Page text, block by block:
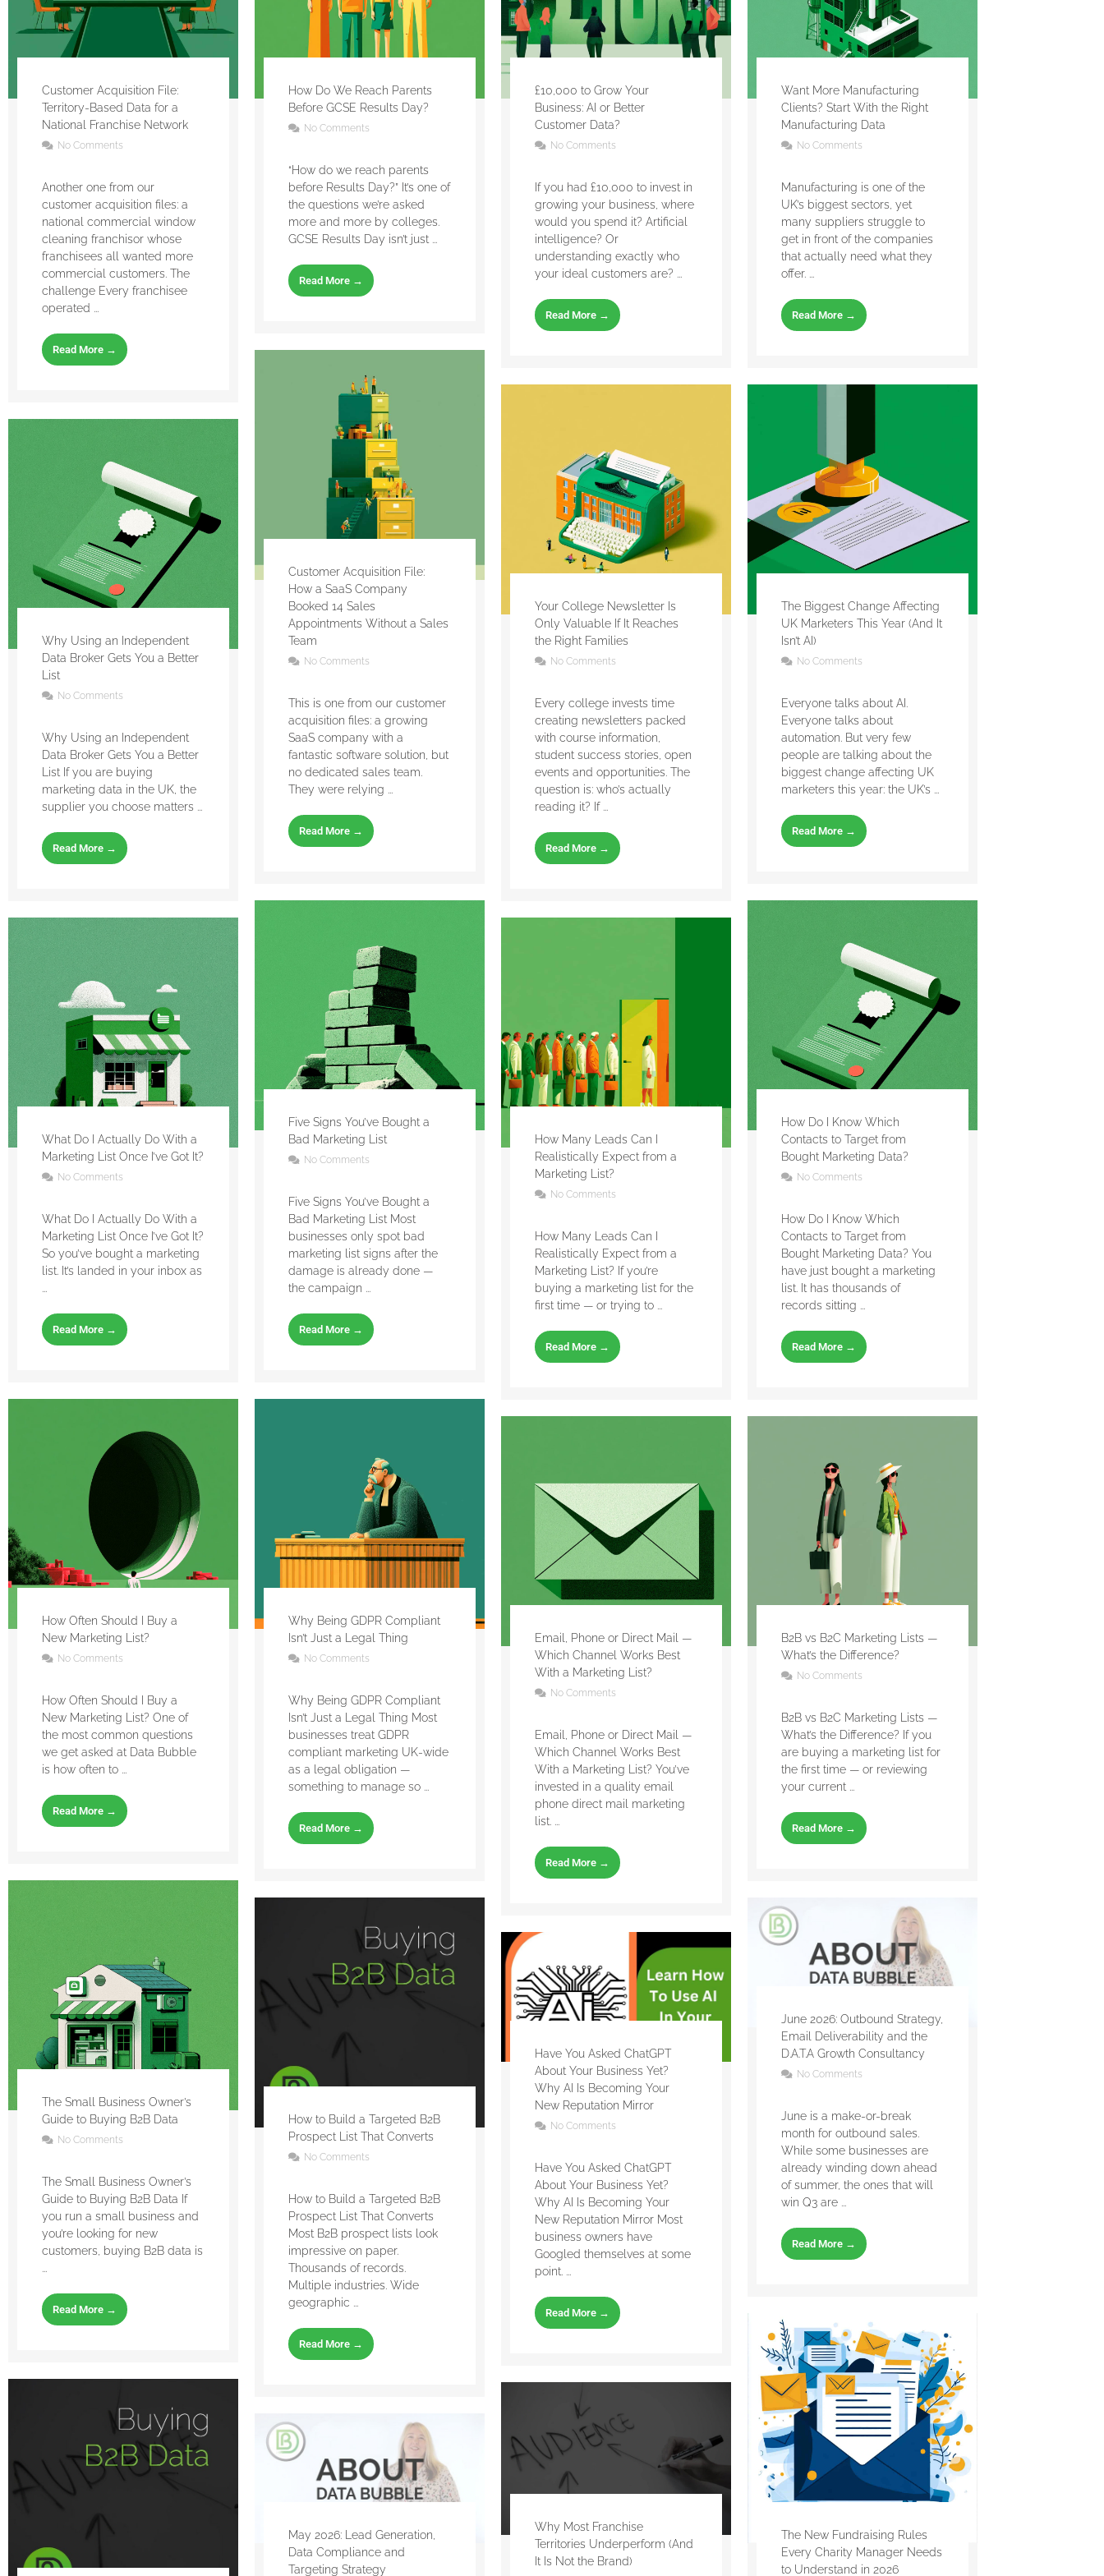
Customer Acquisition File:
Territory-Based Data for a
National Franchise Network
No Comments
Another one from our
customer acquisition files: a
national commercial window
cleaning franchisor whose
franchisees all wanted more
commercial customers. The
challenge Every franchisee
operated ...
Read More →
How Do We Reach Parents
Before GCSE Results Day?
No Comments
“How do we reach parents
before Results Day?” It’s one of
the questions we’re asked
more and more by colleges.
GCSE Results Day isn’t just ...
Read More →
£10,000 to Grow Your
Business: AI or Better
Customer Data?
No Comments
If you had £10,000 to invest in
growing your business, where
would you spend it? Artificial
intelligence? Or
understanding exactly who
your ideal customers are? ...
Read More →
Want More Manufacturing
Clients? Start With the Right
Manufacturing Data
No Comments
Manufacturing is one of the
UK’s biggest sectors, yet
many suppliers struggle to
get in front of the companies
that actually need what they
offer. ...
Read More →
Customer Acquisition File:
How a SaaS Company
Booked 14 Sales
Appointments Without a Sales
Team
No Comments
This is one from our customer
acquisition files: a growing
SaaS company with a
fantastic software solution, but
no dedicated sales team.
They were relying ...
Read More →
Your College Newsletter Is
Only Valuable If It Reaches
the Right Families
No Comments
Every college invests time
creating newsletters packed
with course information,
student success stories, open
events and opportunities. The
question is: who’s actually
reading it? If ...
Read More →
The Biggest Change Affecting
UK Marketers This Year (And It
Isn’t AI)
No Comments
Everyone talks about AI.
Everyone talks about
automation. But very few
people are talking about the
biggest change affecting UK
marketers this year: the UK’s ...
Read More →
Why Using an Independent
Data Broker Gets You a Better
List
No Comments
Why Using an Independent
Data Broker Gets You a Better
List If you are buying
marketing data in the UK, the
supplier you choose matters ...
Read More →
Five Signs You’ve Bought a
Bad Marketing List
No Comments
Five Signs You’ve Bought a
Bad Marketing List Most
businesses only spot bad
marketing list signs after the
damage is already done —
the campaign ...
Read More →
How Do I Know Which
Contacts to Target from
Bought Marketing Data?
No Comments
How Do I Know Which
Contacts to Target from
Bought Marketing Data? You
have just bought a marketing
list. It has thousands of
records sitting ...
Read More →
What Do I Actually Do With a
Marketing List Once I’ve Got It?
No Comments
What Do I Actually Do With a
Marketing List Once I’ve Got It?
So you’ve bought a marketing
list. It’s landed in your inbox as
...
Read More →
How Many Leads Can I
Realistically Expect from a
Marketing List?
No Comments
How Many Leads Can I
Realistically Expect from a
Marketing List? If you’re
buying a marketing list for the
first time — or trying to ...
Read More →
How Often Should I Buy a
New Marketing List?
No Comments
How Often Should I Buy a
New Marketing List? One of
the most common questions
we get asked at Data Bubble
is how often to ...
Read More →
Why Being GDPR Compliant
Isn’t Just a Legal Thing
No Comments
Why Being GDPR Compliant
Isn’t Just a Legal Thing Most
businesses treat GDPR
compliant marketing UK-wide
as a legal obligation —
something to manage so ...
Read More →
Email, Phone or Direct Mail —
Which Channel Works Best
With a Marketing List?
No Comments
Email, Phone or Direct Mail —
Which Channel Works Best
With a Marketing List? You’ve
invested in a quality email
phone direct mail marketing
list. ...
Read More →
B2B vs B2C Marketing Lists —
What’s the Difference?
No Comments
B2B vs B2C Marketing Lists —
What’s the Difference? If you
are buying a marketing list for
the first time — or reviewing
your current ...
Read More →
The Small Business Owner’s
Guide to Buying B2B Data
No Comments
The Small Business Owner’s
Guide to Buying B2B Data If
you run a small business and
you’re looking for new
customers, buying B2B data is
...
Read More →
How to Build a Targeted B2B
Prospect List That Converts
No Comments
How to Build a Targeted B2B
Prospect List That Converts
Most B2B prospect lists look
impressive on paper.
Thousands of records.
Multiple industries. Wide
geographic ...
Read More →
June 2026: Outbound Strategy,
Email Deliverability and the
D.A.T.A Growth Consultancy
No Comments
June is a make-or-break
month for outbound sales.
While some businesses are
already winding down ahead
of summer, the ones that will
win Q3 are ...
Read More →
Have You Asked ChatGPT
About Your Business Yet?
Why AI Is Becoming Your
New Reputation Mirror
No Comments
Have You Asked ChatGPT
About Your Business Yet?
Why AI Is Becoming Your
New Reputation Mirror Most
business owners have
Googled themselves at some
point. ...
Read More →
The New Fundraising Rules
Every Charity Manager Needs
to Understand in 2026
Why Most Franchise
Territories Underperform (And
It Is Not the Brand)
May 2026: Lead Generation,
Data Compliance and
Targeting Strategy